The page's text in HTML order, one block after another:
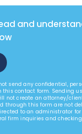
and
send any confidential,
contact form. Sending
not create an attorney/
through this form are not
to an administrator
firm inquiries and